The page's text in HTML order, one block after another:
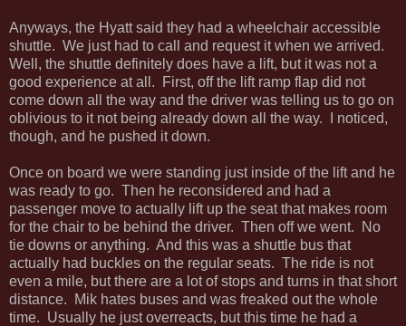
Anyways, the Hyatt said they had a wheelchair accessible
shuttle. We just had to call and request it when we arrived.
Well, the shuttle definitely does have a lift, but it was not a
good experience at all. First, off the lift ramp flap did not
come down all the way and the driver was telling us to go on
oblivious to it not being already down all the way. I noticed,
though, and he pushed it down.
Once on board we were standing just inside of the lift and he
was ready to go. Then he reconsidered and had a
passenger move to actually lift up the seat that makes room
for the chair to be behind the driver. Then off we went. No
tie downs or anything. And this was a shuttle bus that
actually had buckles on the regular seats. The ride is not
even a mile, but there are a lot of stops and turns in that short
distance. Mik hates buses and was freaked out the whole
time. Usually he just overreacts, but this time he had a